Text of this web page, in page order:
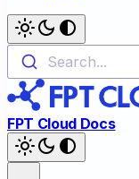
Search...
FPT Cloud Docs